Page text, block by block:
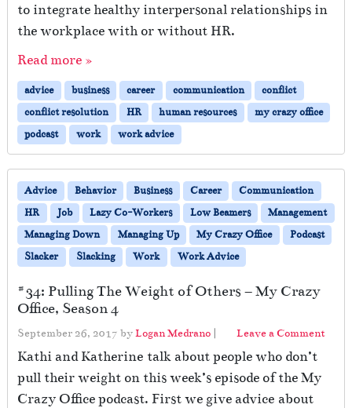
to integrate healthy interpersonal relationships in
the workplace with or without HR.
Read more »
advice business career communication
conflict
conflict resolution
HR human resources
my crazy office
podcast
work work advice
Advice Behavior Business Career
Communication
HR
Job Lazy Co-Workers Low Beamers
Management
Managing Down
Managing Up My Crazy Office
Podcast
Slacker
Slacking Work Work Advice
#34: Pulling The Weight of Others – My Crazy
Office, Season 4
September 26, 2017 byLogan Medrano | Leave a Comment
Kathi and Katherine talk about people who don’t
pull their weight on this week’s episode of the My
Crazy Office podcast. First we give advice about